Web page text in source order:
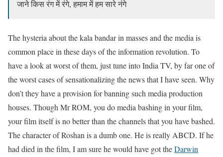
जाने किस रंग में रंगे, हमाम में हम सारे नंगे
The hysteria about the kala bandar in masses and the media is
common place in these days of the information revolution. To
have a look at worst of them, just tune into India TV, by far one of
the worst cases of sensationalizing the news that I have seen. Why
don’t they have a provision for banning such media production
houses. Though Mr ROM, you do media bashing in your film,
your film itself is no better than the channels that you have bashed.
The character of Roshan is a dumb one. He is really ABCD. If he
had died in the film, I am sure he would have got theDarwin